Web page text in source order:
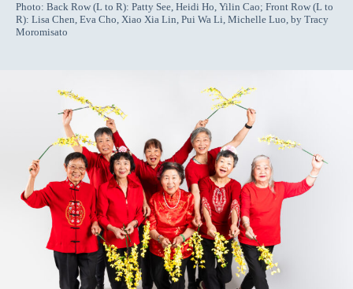
Photo: Back Row (L to R): Patty See, Heidi Ho, Yilin Cao; Front Row (L to
R): Lisa Chen, Eva Cho, Xiao Xia Lin, Pui Wa Li, Michelle Luo, by Tracy
Moromisato